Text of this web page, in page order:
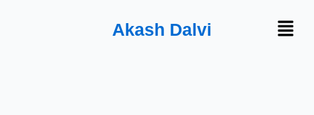
Akash Dalvi Menu